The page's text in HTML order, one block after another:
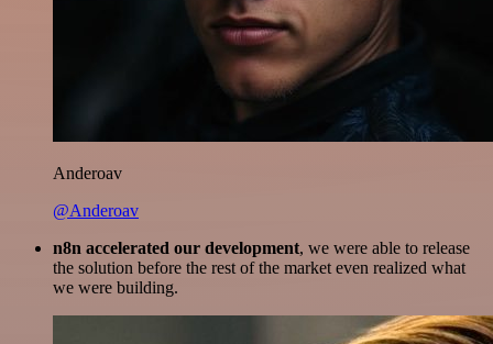
Anderoav
@Anderoav
n8n accelerated our development, we were able to release
the solution before the rest of the market even realized what
we were building.